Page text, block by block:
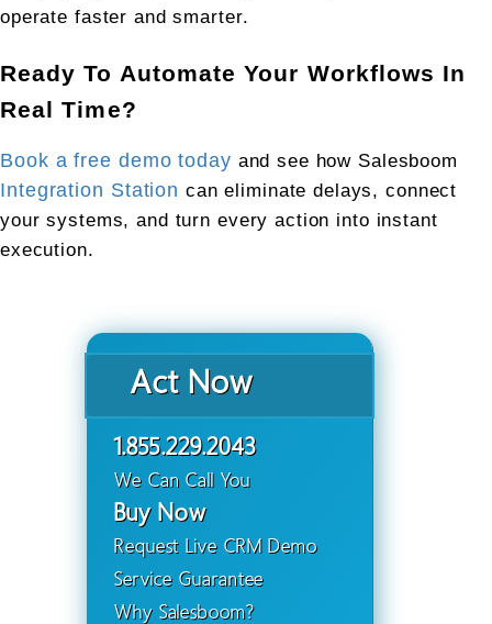
operate faster and smarter.
Ready To Automate Your Workflows In
Real Time?
Book a free demo today
Integration Station can eliminate delays, connect
your systems, and turn every action into instant
execution.
Act Now
1.855.229.2043
We Can Call You
Buy Now
Request Live CRM Demo
Service Guarantee
Why Salesboom?